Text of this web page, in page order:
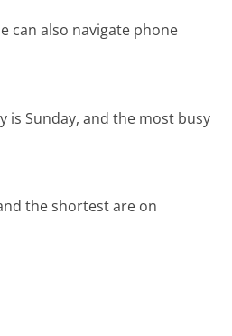
can also navigate phone
is Sunday, and the most busy
the shortest are on